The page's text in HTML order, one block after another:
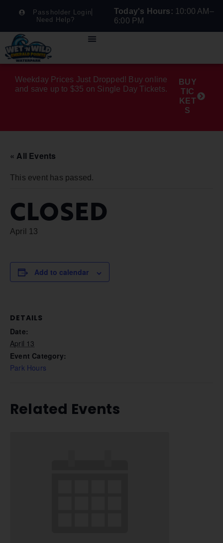
Passholder Login
Need Help?
Today's Hours: 10:00 AM–
6:00 PM
Weekday Prices Just Dropped! Buy online
and save up to $35 on Single Day Tickets.
BUY
TIC
KET
S
« All Events
This event has passed.
CLOSED
April 13
Add to calendar
DETAILS
Date:
April 13
Event Category:
Park Hours
Related Events